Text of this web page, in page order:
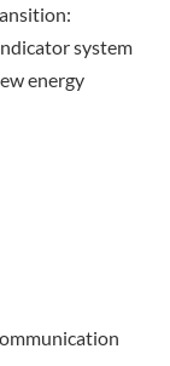
system
energy